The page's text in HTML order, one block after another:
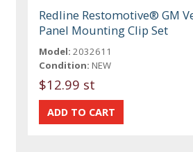
Redline Restomotive® GM
Panel Mounting Clip Set
Model: 2032611
Condition: NEW
$12.99 st